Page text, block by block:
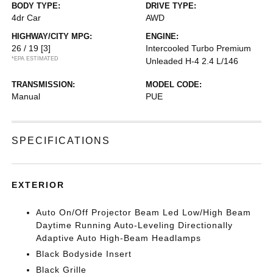
BODY TYPE:
4dr Car
DRIVE TYPE:
AWD
HIGHWAY/CITY MPG:
26 / 19 [3]
*EPA ESTIMATED
ENGINE:
Intercooled Turbo Premium
Unleaded H-4 2.4 L/146
TRANSMISSION:
Manual
MODEL CODE:
PUE
SPECIFICATIONS
EXTERIOR
Auto On/Off Projector Beam Led Low/High Beam
Daytime Running Auto-Leveling Directionally
Adaptive Auto High-Beam Headlamps
Black Bodyside Insert
Black Grille